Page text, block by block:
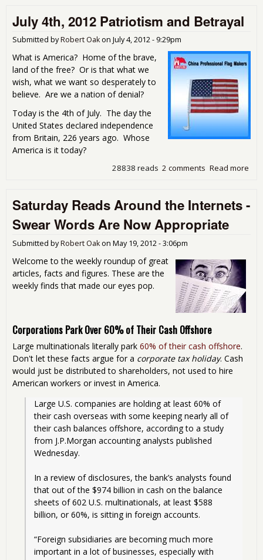
July 4th, 2012 Patriotism and Betrayal
Submitted byRobert Oakon July 4, 2012 - 9:29pm
What is America? Home of the brave,
land of the free? Or is that what we
wish, what we want so desperately to
believe. Are we a nation of denial?
Today is the 4th of July. The day the
United States declared independence
from Britain, 226 years ago. Whose
America is it today?
Read more
2 comments
28838 reads
Saturday Reads Around the Internets -
Swear Words Are Now Appropriate
Submitted byRobert Oakon May 19, 2012 - 3:06pm
Welcome to the weekly roundup of great
articles, facts and figures. These are the
weekly finds that made our eyes pop.
Corporations Park Over 60% of Their Cash Offshore
Large multinationals literally park 60% of their cash offshore.
Don't let these facts argue for a corporate tax holiday. Cash
would just be distributed to shareholders, not used to hire
American workers or invest in America.
Large U.S. companies are holding at least 60% of
their cash overseas with some keeping nearly all of
their cash balances offshore, according to a study
from J.P.Morgan accounting analysts published
Wednesday.
In a review of disclosures, the bank’s analysts found
that out of the $974 billion in cash on the balance
sheets of 602 U.S. multinationals, at least $588
billion, or 60%, is sitting in foreign accounts.
“Foreign subsidiaries are becoming much more
important in a lot of businesses, especially with